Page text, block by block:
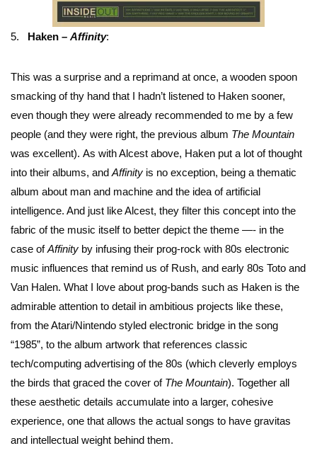
5. Haken – Affinity:
This was a surprise and a reprimand at once, a wooden spoon
smacking of thy hand that I hadn’t listened to Haken sooner,
even though they were already recommended to me by a few
people (and they were right, the previous album The Mountain
was excellent). As with Alcest above, Haken put a lot of thought
into their albums, and Affinity is no exception, being a thematic
album about man and machine and the idea of artificial
intelligence. And just like Alcest, they filter this concept into the
fabric of the music itself to better depict the theme —- in the
case ofAffinity by infusing their prog-rock with 80s electronic
music influences that remind us of Rush, and early 80s Toto and
Van Halen. What I love about prog-bands such as Haken is the
admirable attention to detail in ambitious projects like these,
from the Atari/Nintendo styled electronic bridge in the song
“1985”, to the album artwork that references classic
tech/computing advertising of the 80s (which cleverly employs
the birds that graced the cover of The Mountain). Together all
these aesthetic details accumulate into a larger, cohesive
experience, one that allows the actual songs to have gravitas
and intellectual weight behind them.